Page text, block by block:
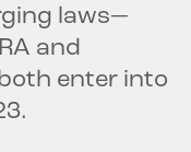
laws—
and
enter into